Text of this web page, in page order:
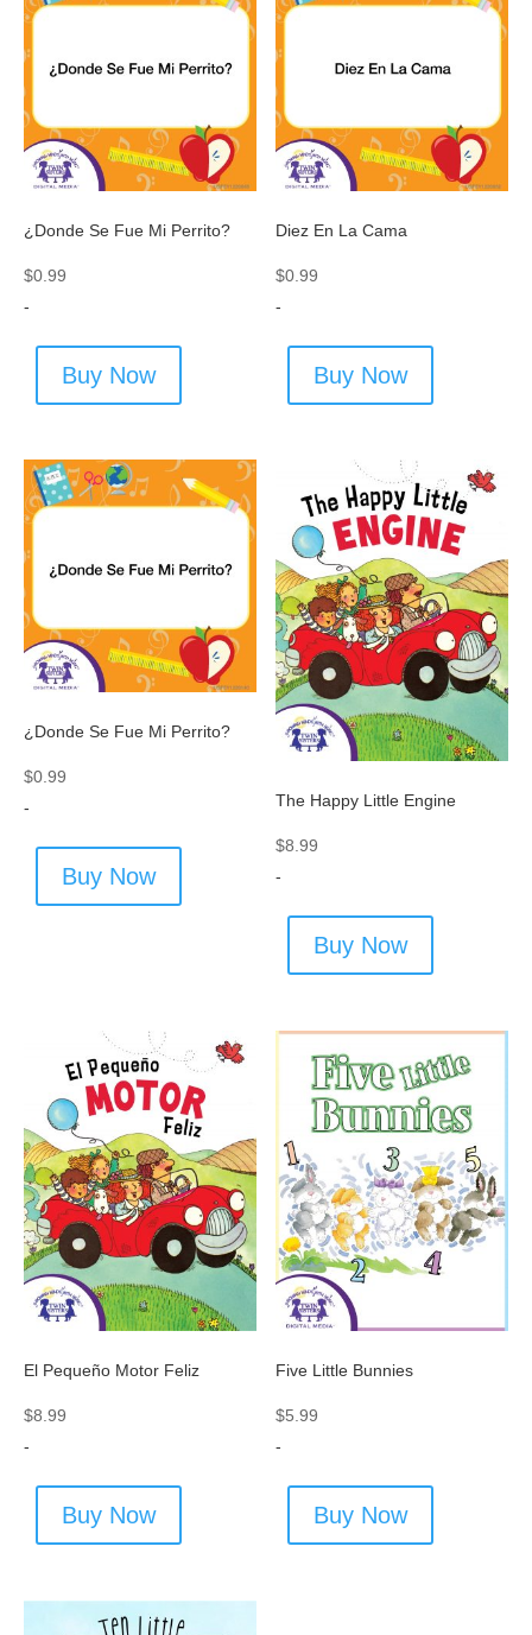
¿Donde Se Fue Mi Perrito?
$0.99
-
Buy Now
Diez En La Cama
$0.99
-
Buy Now
¿Donde Se Fue Mi Perrito?
$0.99
-
Buy Now
The Happy Little Engine
$8.99
-
Buy Now
El Pequeño Motor Feliz
$8.99
-
Buy Now
Five Little Bunnies
$5.99
-
Buy Now